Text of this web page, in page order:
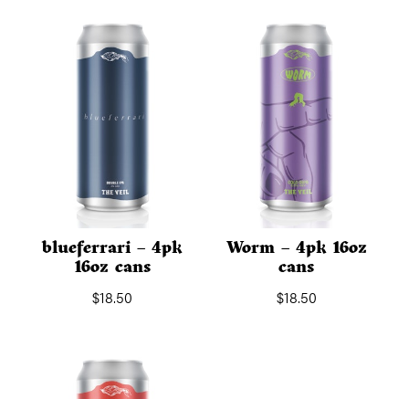
blueferrari – 4pk
16oz cans
$18.50
Worm – 4pk 16oz
cans
$18.50